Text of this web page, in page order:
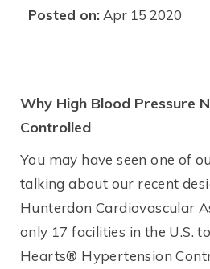
Posted on: Apr 15 2020
Why High Blood Pressure
Controlled
You may have seen one of
talking about our recent
Hunterdon Cardiovascular
only 17 facilities in the U.S.
Hearts® Hypertension